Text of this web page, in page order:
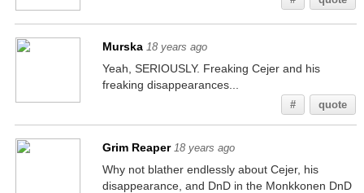
Murska 18 years ago
Yeah, SERIOUSLY. Freaking Cejer and his
freaking disappearances...
# quote
Grim Reaper 18 years ago
Why not blather endlessly about Cejer, his
disappearance, and DnD in the Monkkonen DnD